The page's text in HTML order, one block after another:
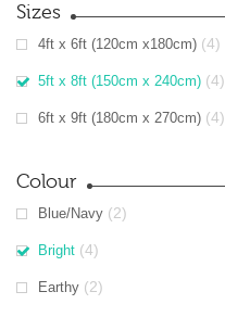
Sizes
4ft x 6ft (120cm x180cm) (4)
5ft x 8ft (150cm x 240cm) (4)
6ft x 9ft (180cm x 270cm) (4)
Colour
Blue/Navy (2)
Bright (4)
Earthy (2)